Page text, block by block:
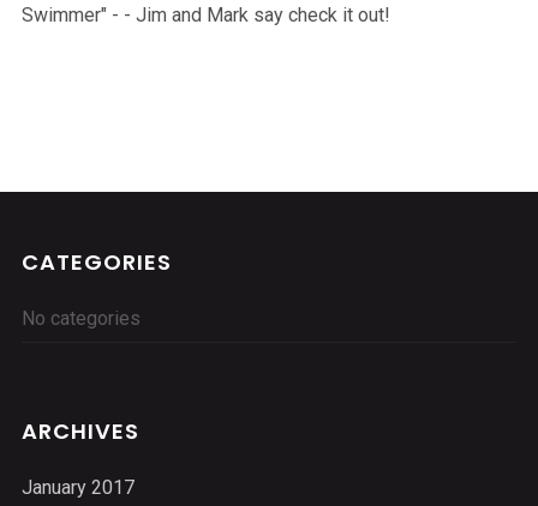
Swimmer" - - Jim and Mark say check it out!
CATEGORIES
No categories
ARCHIVES
January 2017